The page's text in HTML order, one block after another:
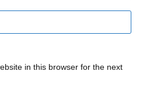
in this browser for the next